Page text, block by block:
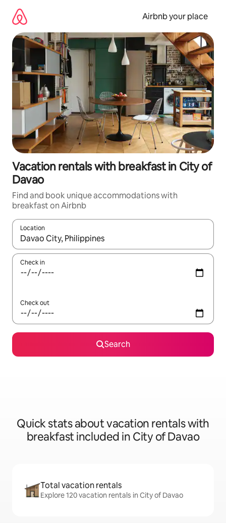
content
Airbnb your place
Vacation rentals with breakfast in City of
Davao
Find and book unique accommodations with
breakfast on Airbnb
Location
When results are available, navigate with up and down arrow
Check in
Check out
Search
Quick stats about vacation rentals with
breakfast included in City of Davao
Total vacation rentals
Explore 120 vacation rentals in City of Davao